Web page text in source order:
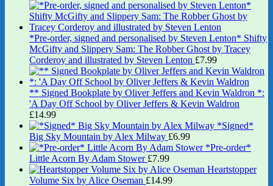
*Pre-order, signed and personalised by Steven Lenton* Shifty
McGifty and Slippery Sam: The Robber Ghost by Tracey
Corderoy and illustrated by Steven Lenton £7.99
** Signed Bookplate by Oliver Jeffers and Kevin Waldron *:
'A Day Off School by Oliver Jeffers & Kevin Waldron
£14.99
*Signed*
Big Sky Mountain by Alex Milway £6.99
*Pre-order*
Little Acorn By Adam Stower £7.99
Heartstopper
Volume Six by Alice Oseman £14.99